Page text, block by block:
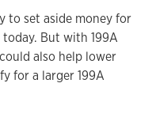
to set aside money for
But with 199A
also help lower
for a larger 199A